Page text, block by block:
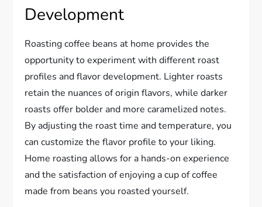
Development
Roasting coffee beans at home provides the
opportunity to experiment with different roast
profiles and flavor development. Lighter roasts
retain the nuances of origin flavors, while darker
roasts offer bolder and more caramelized notes.
By adjusting the roast time and temperature, you
can customize the flavor profile to your liking.
Home roasting allows for a hands-on experience
and the satisfaction of enjoying a cup of coffee
made from beans you roasted yourself.